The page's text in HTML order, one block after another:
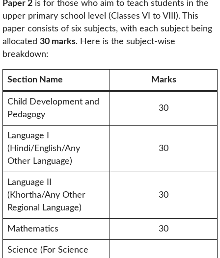
Paper 2 is for those who aim to teach students in the
upper primary school level (Classes VI to VIII). This
paper consists of six subjects, with each subject being
allocated 30 marks. Here is the subject-wise
breakdown:
Section Name Marks
Child Development and
Pedagogy
30
Language I
(Hindi/English/Any
Other Language)
30
Language II
(Khortha/Any Other
Regional Language)
30
Mathematics 30
Science (For Science